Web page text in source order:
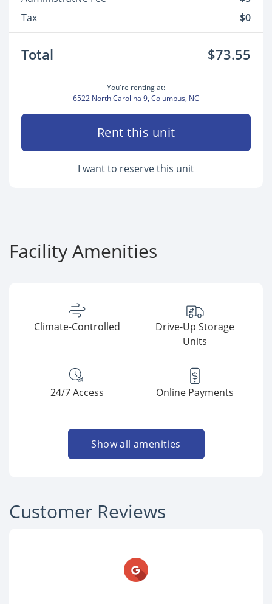
Tax
$0
Total $73.55
You're renting at:
6522 North Carolina 9, Columbus, NC
Rent this unit
I want to reserve this unit
Facility Amenities
Climate-Controlled
Drive-Up Storage
Units
24/7 Access Online Payments
Show all amenities
Customer Reviews